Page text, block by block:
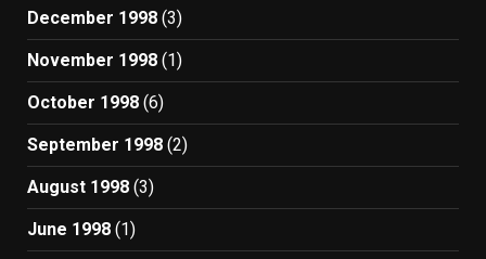
December 1998 (3)
November 1998 (1)
October 1998 (6)
September 1998 (2)
August 1998 (3)
June 1998 (1)